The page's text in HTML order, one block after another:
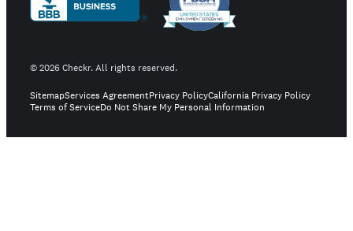
©2026Checkr. All rights reserved.
SitemapServices AgreementPrivacy PolicyCalifornia Privacy Policy
Terms of ServiceDo Not Share My Personal Information